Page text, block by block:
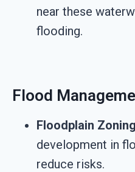
near these
flooding.
Flood
Floodplain Zoning
development in
reduce risks.